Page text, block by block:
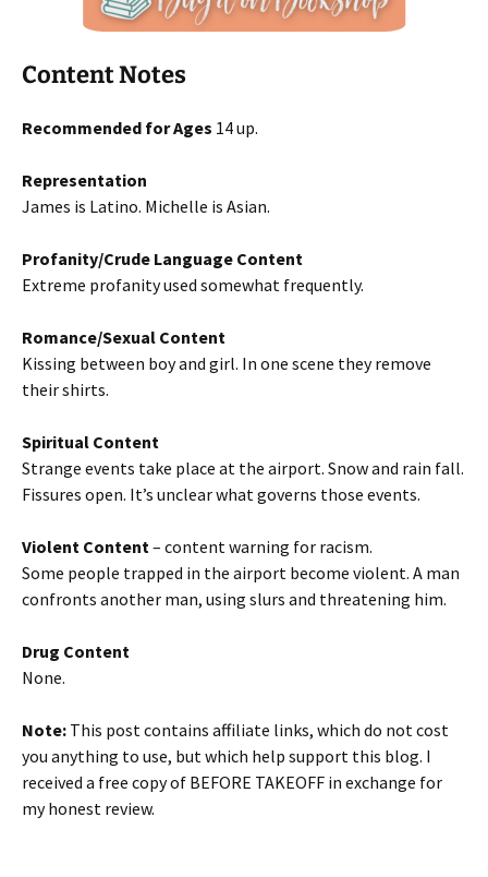
Content Notes
Recommended for Ages 14 up.
Representation
James is Latino. Michelle is Asian.
Profanity/Crude Language Content
Extreme profanity used somewhat frequently.
Romance/Sexual Content
Kissing between boy and girl. In one scene they remove
their shirts.
Spiritual Content
Strange events take place at the airport. Snow and rain fall.
Fissures open. It’s unclear what governs those events.
Violent Content– content warning for racism.
Some people trapped in the airport become violent. A man
confronts another man, using slurs and threatening him.
Drug Content
None.
Note: This post contains affiliate links, which do not cost
you anything to use, but which help support this blog. I
received a free copy of BEFORE TAKEOFF in exchange for
my honest review.